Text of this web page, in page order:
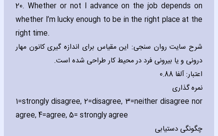
20. Whether or not I advance on the job depends on
whether I’m lucky enough to be in the right place at the
right time.
شرح سایت روان سنجی: این مقیاس برای اندازه گیری کانون مهار
درونی و یا بیرونی فرد در محیط کار طراحی شده است.
اعتبار: آلفا 0.88
نمره گذاری
1=strongly disagree‚ 2=disagree‚ 3=neither disagree nor
agree‚ 4=agree‚ 5= strongly agree
چگونگی دستیابی